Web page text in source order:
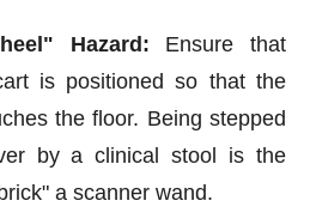
Hazard: Ensure that
is positioned so that the
the floor. Being stepped
by a clinical stool is the
a scanner wand.